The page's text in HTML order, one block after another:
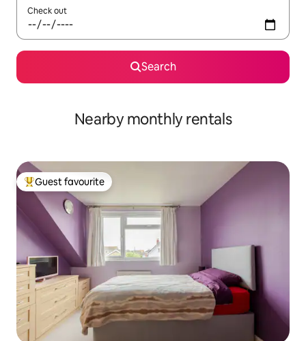
Check out
Search
Nearby monthly rentals
Top guest favourite
Guest favourite